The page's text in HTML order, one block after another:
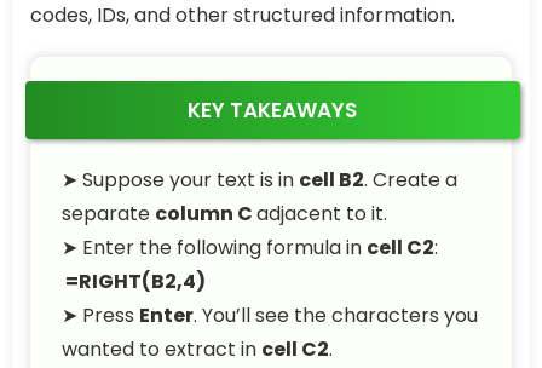
codes, IDs, and other structured information.
KEY TAKEAWAYS
➤ Suppose your text is in cell B2. Create a
separate column Cadjacent to it.
➤ Enter the following formula in cell C2:
=RIGHT(B2,4)
➤ Press Enter. You’ll see the characters you
wanted to extract in cell C2.